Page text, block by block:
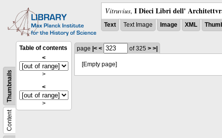
Vitruvius, I Dieci Libri dell'
Text Text Image Image XML
Content
Thumbnails
Table of contents
<
>
<
>
page |< < of 325 > >|
[Empty page]